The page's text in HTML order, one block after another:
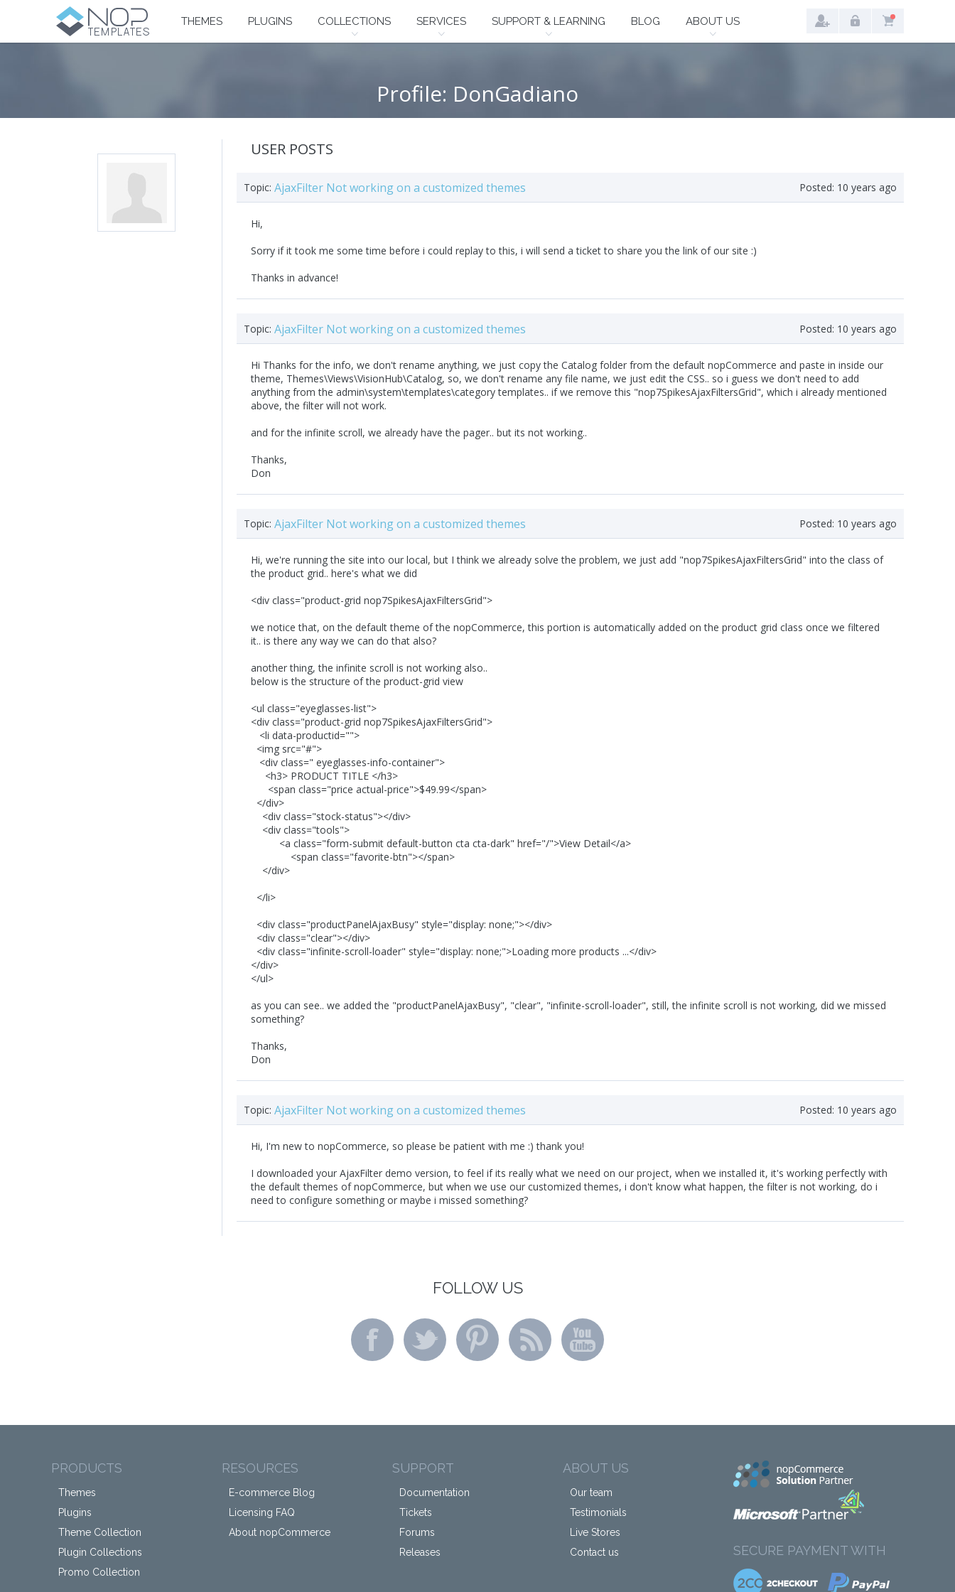
THEMES PLUGINS COLLECTIONS SERVICES SUPPORT & LEARNING BLOG ABOUT US
Profile: DonGadiano
USER POSTS
Topic: AjaxFilter Not working on a customized themes Posted: 10 years ago
Hi,
Sorry if it took me some time before i could replay to this, i will send a ticket to share you the link of our site :)
Thanks in advance!
Topic: AjaxFilter Not working on a customized themes Posted: 10 years ago
Hi Thanks for the info, we don't rename anything, we just copy the Catalog folder from the default nopCommerce and paste in inside our
theme, Themes\Views\VisionHub\Catalog, so, we don't rename any file name, we just edit the CSS.. so i guess we don't need to add
anything from the admin\system\templates\category templates.. if we remove this "nop7SpikesAjaxFiltersGrid", which i already mentioned
above, the filter will not work.
and for the infinite scroll, we already have the pager.. but its not working..
Thanks,
Don
Topic: AjaxFilter Not working on a customized themes Posted: 10 years ago
Hi, we're running the site into our local, but I think we already solve the problem, we just add "nop7SpikesAjaxFiltersGrid" into the class of
the product grid.. here's what we did
<div class="product-grid nop7SpikesAjaxFiltersGrid">
we notice that, on the default theme of the nopCommerce, this portion is automatically added on the product grid class once we filtered
it.. is there any way we can do that also?
another thing, the infinite scroll is not working also..
below is the structure of the product-grid view
<ul class="eyeglasses-list">
<div class="product-grid nop7SpikesAjaxFiltersGrid">
<li data-productid="">
<img src="#">
<div class=" eyeglasses-info-container">
<h3> PRODUCT TITLE </h3>
<span class="price actual-price">$49.99</span>
</div>
<div class="stock-status"></div>
<div class="tools">
<a class="form-submit default-button cta cta-dark" href="/">View Detail</a>
<span class="favorite-btn"></span>
</div>
</li>
<div class="productPanelAjaxBusy" style="display: none;"></div>
<div class="clear"></div>
<div class="infinite-scroll-loader" style="display: none;">Loading more products ...</div>
</div>
</ul>
as you can see.. we added the "productPanelAjaxBusy", "clear", "infinite-scroll-loader", still, the infinite scroll is not working, did we missed
something?
Thanks,
Don
Topic: AjaxFilter Not working on a customized themes Posted: 10 years ago
Hi, I'm new to nopCommerce, so please be patient with me :) thank you!
I downloaded your AjaxFilter demo version, to feel if its really what we need on our project, when we installed it, it's working perfectly with
the default themes of nopCommerce, but when we use our customized themes, i don't know what happen, the filter is not working, do i
need to configure something or maybe i missed something?
FOLLOW US
PRODUCTS
Themes
Plugins
Theme Collection
Plugin Collections
Promo Collection
RESOURCES
E-commerce Blog
Licensing FAQ
About nopCommerce
SUPPORT
Documentation
Tickets
Forums
Releases
ABOUT US
Our team
Testimonials
Live Stores
Contact us
SECURE PAYMENT WITH